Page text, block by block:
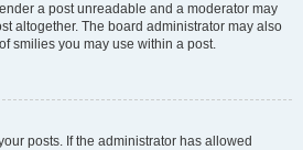
a post unreadable and a moderator may
altogether. The board administrator may also
smilies you may use within a post.
posts. If the administrator has allowed